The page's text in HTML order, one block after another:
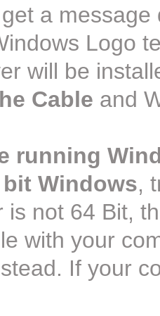
a
Logo
will be
Cable and
running
Windows,
is not 64 Bit,
with your
If your